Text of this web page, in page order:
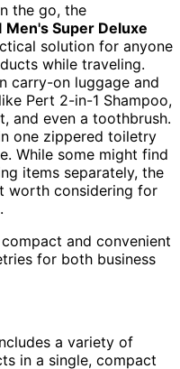
the go, the
Men's Super Deluxe
solution for anyone
while traveling.
carry-on luggage and
like Pert 2-in-1 Shampoo,
and even a toothbrush.
one zippered toiletry
While some might find
items separately, the
worth considering for
and convenient
for both business
a variety of
in a single, compact